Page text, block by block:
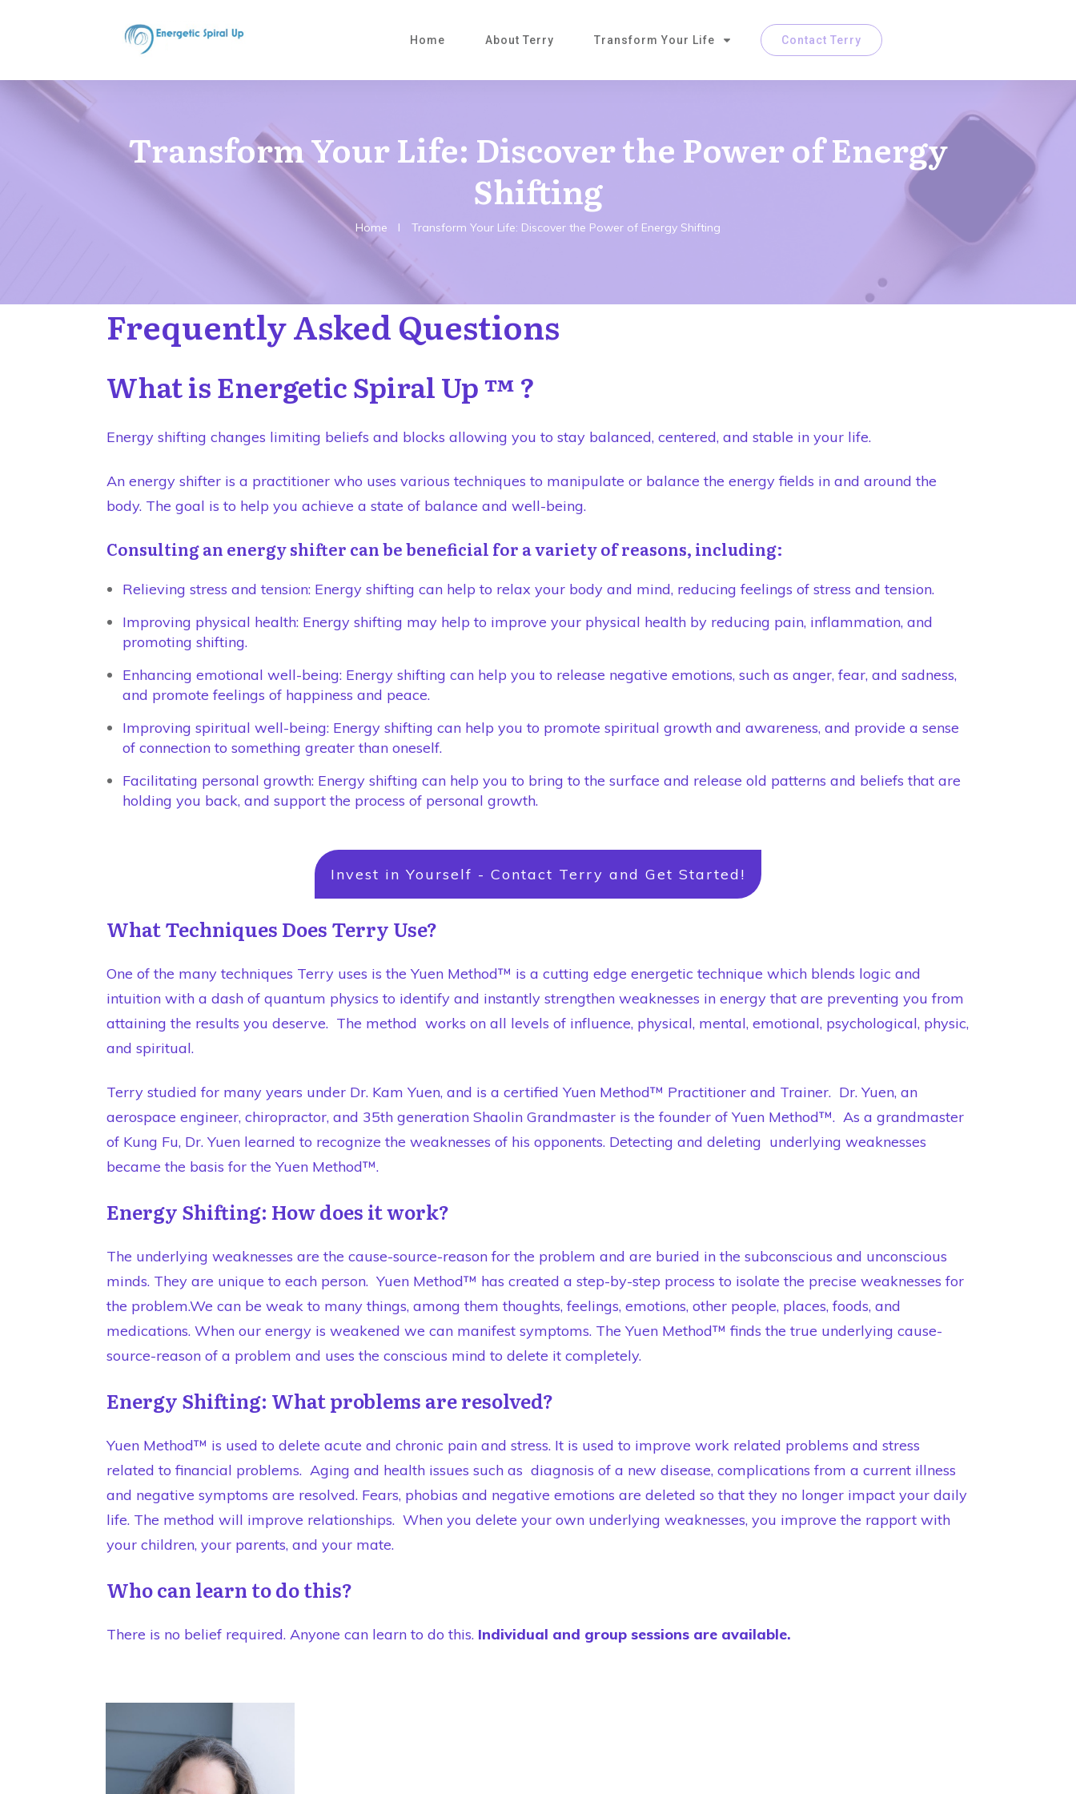
Home About Terry Transform Your Life Contact Terry
Transform Your Life: Discover the Power of Energy
Shifting
Home I Transform Your Life: Discover the Power of Energy Shifting
Frequently Asked Questions
What is Energetic Spiral Up ™ ?
Energy shifting changes limiting beliefs and blocks allowing you to stay balanced, centered, and stable in your life.
An energy shifter is a practitioner who uses various techniques to manipulate or balance the energy fields in and around the
body. The goal is to help you achieve a state of balance and well-being.
Consulting an energy shifter can be beneficial for a variety of reasons, including:
Relieving stress and tension: Energy shifting can help to relax your body and mind, reducing feelings of stress and tension.
Improving physical health: Energy shifting may help to improve your physical health by reducing pain, inflammation, and
promoting shifting.
Enhancing emotional well-being: Energy shifting can help you to release negative emotions, such as anger, fear, and sadness,
and promote feelings of happiness and peace.
Improving spiritual well-being: Energy shifting can help you to promote spiritual growth and awareness, and provide a sense
of connection to something greater than oneself.
Facilitating personal growth: Energy shifting can help you to bring to the surface and release old patterns and beliefs that are
holding you back, and support the process of personal growth.
Invest in Yourself - Contact Terry and Get Started!
What Techniques Does Terry Use?
One of the many techniques Terry uses is the Yuen Method™ is a cutting edge energetic technique which blends logic and
intuition with a dash of quantum physics to identify and instantly strengthen weaknesses in energy that are preventing you from
attaining the results you deserve. The method works on all levels of influence, physical, mental, emotional, psychological, physic,
and spiritual.
Terry studied for many years under Dr. Kam Yuen, and is a certified Yuen Method™ Practitioner and Trainer. Dr. Yuen, an
aerospace engineer, chiropractor, and 35th generation Shaolin Grandmaster is the founder of Yuen Method™. As a grandmaster
of Kung Fu, Dr. Yuen learned to recognize the weaknesses of his opponents. Detecting and deleting underlying weaknesses
became the basis for the Yuen Method™.
Energy Shifting: How does it work?
The underlying weaknesses are the cause-source-reason for the problem and are buried in the subconscious and unconscious
minds. They are unique to each person. Yuen Method™ has created a step-by-step process to isolate the precise weaknesses for
the problem.We can be weak to many things, among them thoughts, feelings, emotions, other people, places, foods, and
medications. When our energy is weakened we can manifest symptoms. The Yuen Method™ finds the true underlying cause-
source-reason of a problem and uses the conscious mind to delete it completely.
Energy Shifting: What problems are resolved?
Yuen Method™ is used to delete acute and chronic pain and stress. It is used to improve work related problems and stress
related to financial problems. Aging and health issues such as diagnosis of a new disease, complications from a current illness
and negative symptoms are resolved. Fears, phobias and negative emotions are deleted so that they no longer impact your daily
life. The method will improve relationships. When you delete your own underlying weaknesses, you improve the rapport with
your children, your parents, and your mate.
Who can learn to do this?
There is no belief required. Anyone can learn to do this. Individual and group sessions are available.